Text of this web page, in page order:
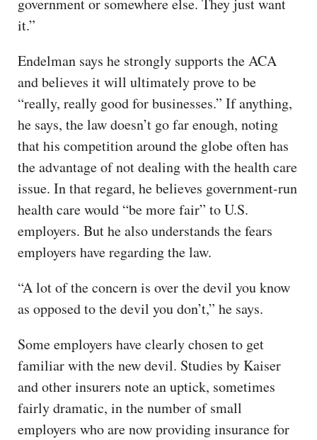
government or somewhere else. They just want
it.”
Endelman says he strongly supports the ACA
and believes it will ultimately prove to be
“really, really good for businesses.” If anything,
he says, the law doesn’t go far enough, noting
that his competition around the globe often has
the advantage of not dealing with the health care
issue. In that regard, he believes government-run
health care would “be more fair” to U.S.
employers. But he also understands the fears
employers have regarding the law.
“A lot of the concern is over the devil you know
as opposed to the devil you don’t,” he says.
Some employers have clearly chosen to get
familiar with the new devil. Studies by Kaiser
and other insurers note an uptick, sometimes
fairly dramatic, in the number of small
employers who are now providing insurance for